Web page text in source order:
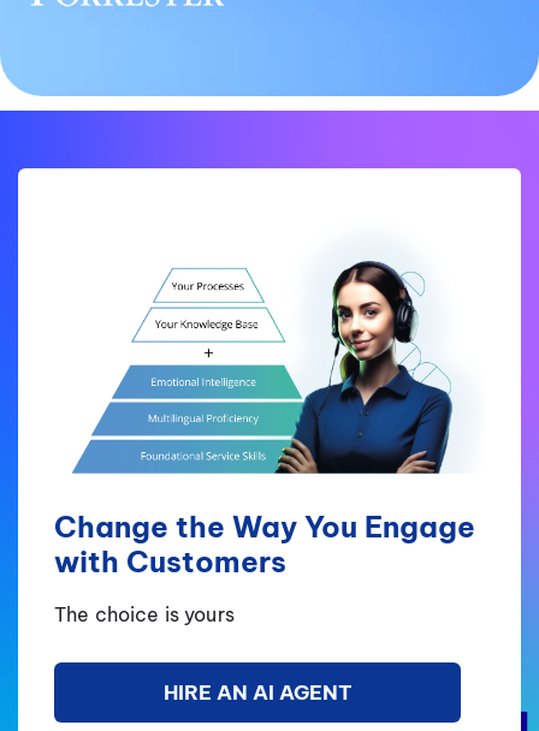
Change the Way You Engage
with Customers
The choice is yours
HIRE AN AI AGENT